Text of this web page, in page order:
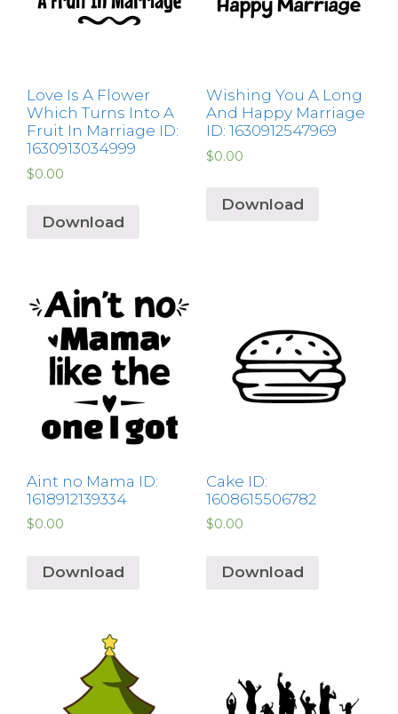
Love Is A Flower
Which Turns Into A
Fruit In Marriage ID:
1630913034999
$0.00
Download
Wishing You A Long
And Happy Marriage
ID: 1630912547969
$0.00
Download
Aint no Mama ID:
1618912139334
$0.00
Download
Cake ID:
1608615506782
$0.00
Download